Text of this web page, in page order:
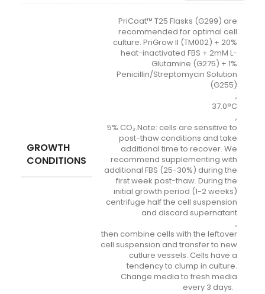
GROWTH
CONDITIONS
PriCoat™ T25 Flasks (G299) are
recommended for optimal cell
culture. PriGrow II (TM002) + 20%
heat-inactivated FBS + 2mM L-
Glutamine (G275) + 1%
Penicillin/Streptomycin Solution
(G255)
,
37.0°C
,
5% CO₂.Note: cells are sensitive to
post-thaw conditions and take
additional time to recover. We
recommend supplementing with
additional FBS (25-30%) during the
first week post-thaw. During the
initial growth period (1-2 weeks)
centrifuge half the cell suspension
and discard supernatant
,
then combine cells with the leftover
cell suspension and transfer to new
cutlure vessels. Cells have a
tendency to clump in culture.
Change media to fresh media
every 3 days.